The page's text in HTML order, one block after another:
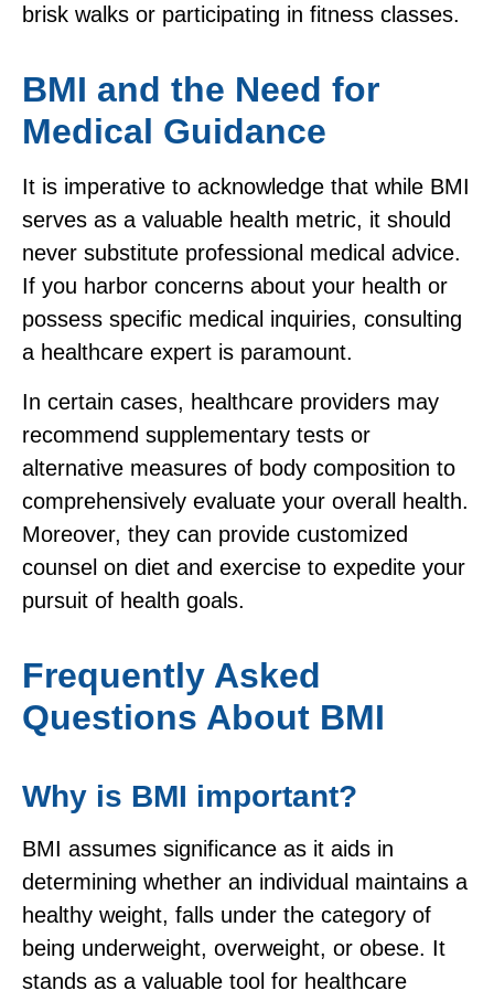
brisk walks or participating in fitness classes.
BMI and the Need for
Medical Guidance
It is imperative to acknowledge that while BMI
serves as a valuable health metric, it should
never substitute professional medical advice.
If you harbor concerns about your health or
possess specific medical inquiries, consulting
a healthcare expert is paramount.
In certain cases, healthcare providers may
recommend supplementary tests or
alternative measures of body composition to
comprehensively evaluate your overall health.
Moreover, they can provide customized
counsel on diet and exercise to expedite your
pursuit of health goals.
Frequently Asked
Questions About BMI
Why is BMI important?
BMI assumes significance as it aids in
determining whether an individual maintains a
healthy weight, falls under the category of
being underweight, overweight, or obese. It
stands as a valuable tool for healthcare